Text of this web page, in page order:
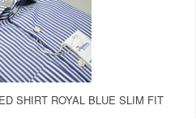
SHIRT ROYAL BLUE SLIM FIT